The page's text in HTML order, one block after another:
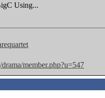
Using...
member.php?u=547